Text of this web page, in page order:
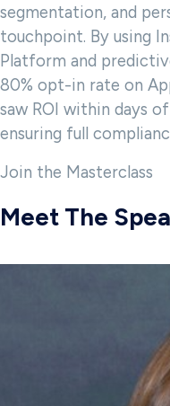
segmentation, and
touchpoint. By using
Platform and
80% opt-in rate on
saw ROI within days
ensuring full
Join the Masterclass
Meet The